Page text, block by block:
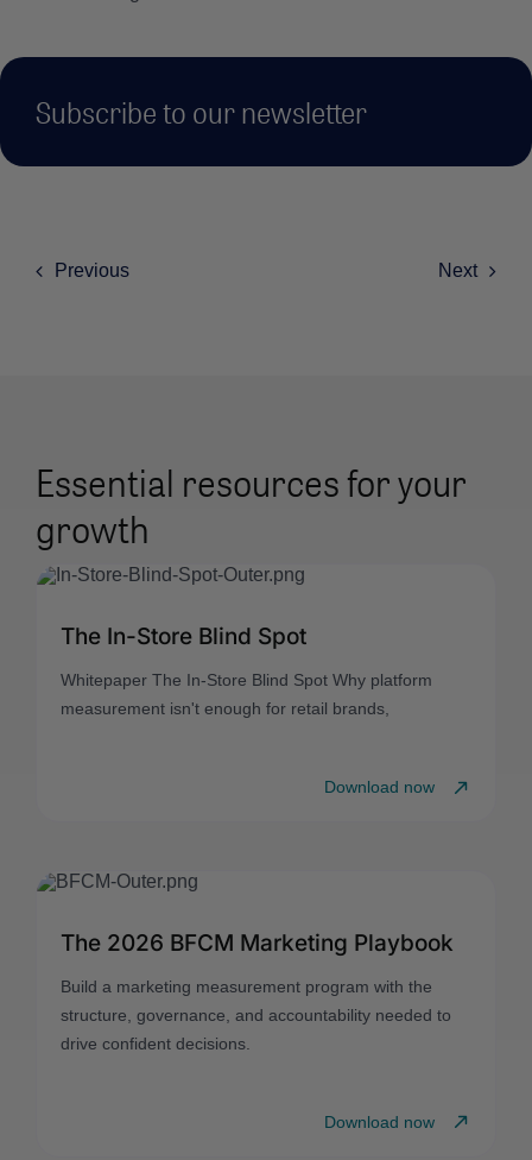
Subscribe to our newsletter
Previous Next
Essential resources for your
growth
The In-Store Blind Spot
Whitepaper The In-Store Blind Spot Why platform
measurement isn't enough for retail brands,
Download now
The 2026 BFCM Marketing Playbook
Build a marketing measurement program with the
structure, governance, and accountability needed to
drive confident decisions.
Download now